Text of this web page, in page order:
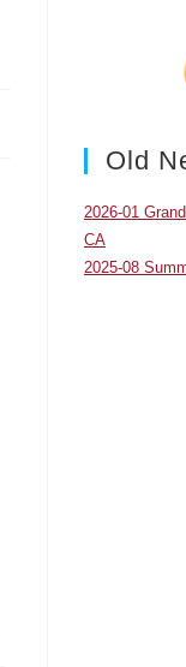
Old
2026-01
CA
2025-08